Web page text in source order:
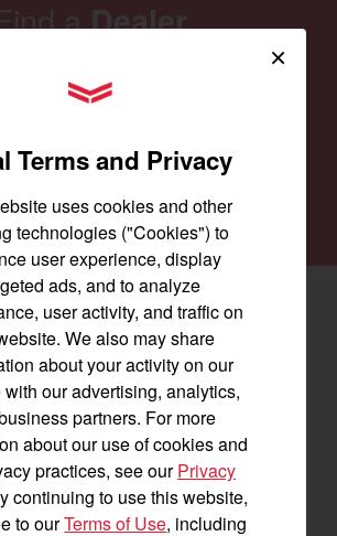
aDealer
Yanmar dealers is committed to
with the machines you need for
SEARCH DEALERS
Facebook
(opens in a new window)
LinkedIn
(opens in a new window)
Instagram
(opens in a new window)
stay in touch
latest news, product info,
offers delivered straight to
your inbox.
×
YANMAR Tractors
Terms and Privacy
uses cookies and other
technologies ("Cookies") to
user experience, display
ads, and to analyze
user activity, and traffic on
We also may share
about your activity on our
our advertising, analytics,
partners. For more
about our use of cookies and
practices, see ourPrivacy
continuing to use this website,
to ourTerms of Use, including